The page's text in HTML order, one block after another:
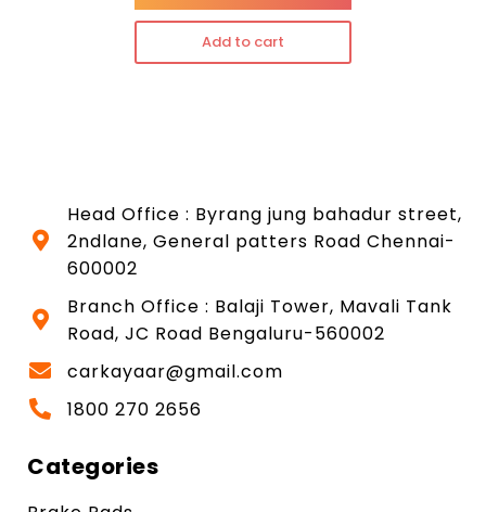
Add to cart
Head Office : Byrang jung bahadur street,
2ndlane, General patters Road Chennai-
600002
Branch Office : Balaji Tower, Mavali Tank
Road, JC Road Bengaluru-560002
carkayaar@gmail.com
1800 270 2656
Categories